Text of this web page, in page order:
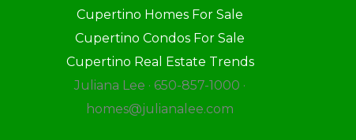
Cupertino Homes For Sale
Cupertino Condos For Sale
Cupertino Real Estate Trends
Juliana Lee · 650-857-1000 ·
homes@julianalee.com